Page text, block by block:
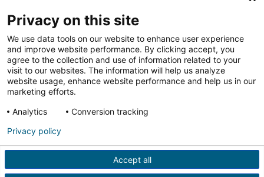
Find a location
Other resources
Follow us on FacebookFollow us on LinkedIn
HIPAA Privacy Notice Price Transparency
Terms of
Privacy on this site
We use data tools on our website to enhance user experience
and improve website performance. By clicking accept, you
agree to the collection and use of information related to your
visit to our websites. The information will help us analyze
website usage, enhance website performance and help us in our
marketing efforts.
Analytics
Conversion tracking
Accept all
Privacy policy